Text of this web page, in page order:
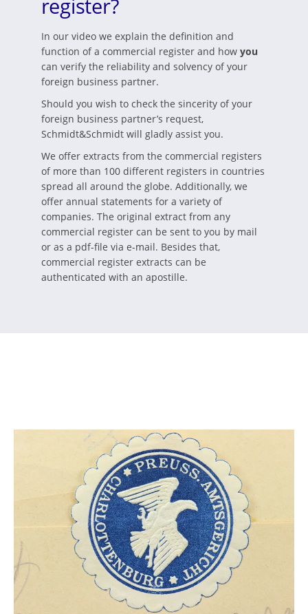
register?
In our video we explain the definition and
function of a commercial register and how you
can verify the reliability and solvency of your
foreign business partner.
Should you wish to check the sincerity of your
foreign business partner’s request,
Schmidt&Schmidt will gladly assist you.
We offer extracts from the commercial registers
of more than 100 different registers in countries
spread all around the globe. Additionally, we
offer annual statements for a variety of
companies. The original extract from any
commercial register can be sent to you by mail
or as a pdf-file via e-mail. Besides that,
commercial register extracts can be
authenticated with an apostille.